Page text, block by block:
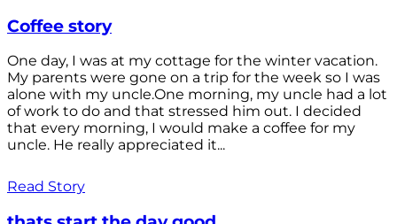
Coffee story
One day, I was at my cottage for the winter vacation.
My parents were gone on a trip for the week so I was
alone with my uncle.One morning, my uncle had a lot
of work to do and that stressed him out. I decided
that every morning, I would make a coffee for my
uncle. He really appreciated it...
Read Story